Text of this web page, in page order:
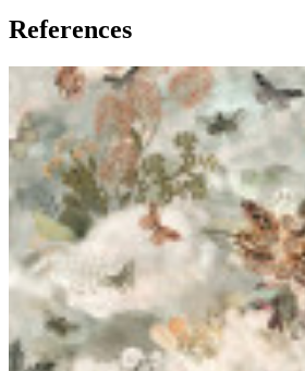
References